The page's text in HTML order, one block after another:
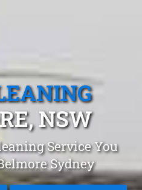
NSW
Service You
Sydney